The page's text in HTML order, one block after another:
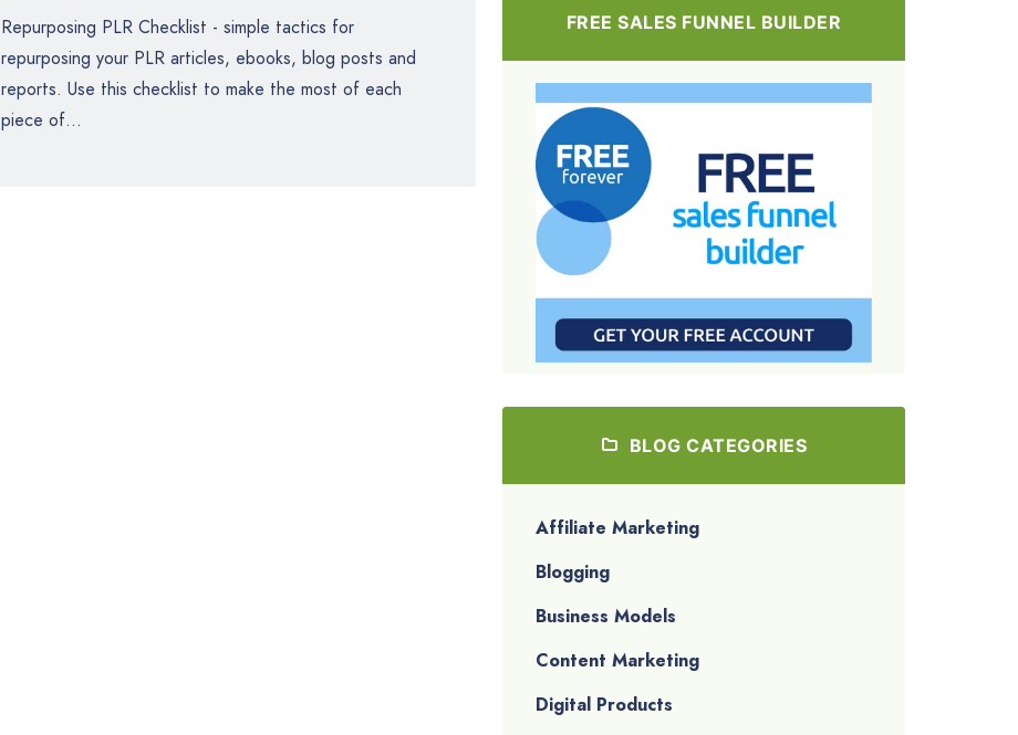
Repurposing PLR Checklist - simple tactics for
repurposing your PLR articles, ebooks, blog posts and
reports. Use this checklist to make the most of each
piece of...
FREE SALES FUNNEL BUILDER
BLOG CATEGORIES
Affiliate Marketing
Blogging
Business Models
Content Marketing
Digital Products